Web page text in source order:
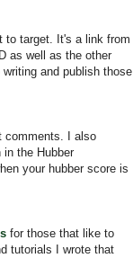
to target. It's a link from
as well as the other
and publish those
comments. I also
the Hubber
your hubber score is
for those that like to
tutorials I wrote that